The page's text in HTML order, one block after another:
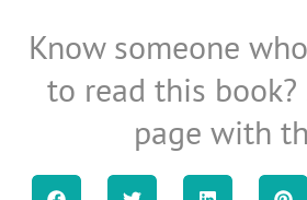
Know someone
to read this book?
page with